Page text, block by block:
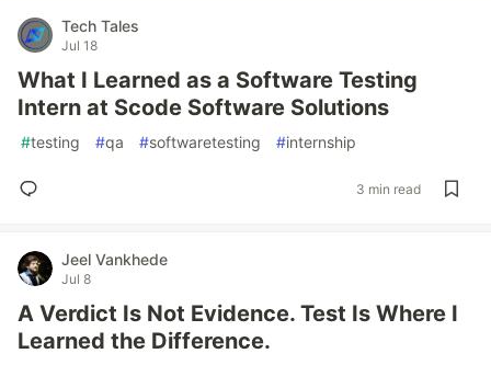
Tech Tales
Jul 18
What I Learned as a Software Testing
Intern at Scode Software Solutions
#testing #qa #softwaretesting #internship
3 min read
Jeel Vankhede
Jul 8
A Verdict Is Not Evidence. Test Is Where I
Learned the Difference.